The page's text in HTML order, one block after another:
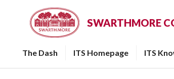
SWARTHMORE
The Dash ITS Homepage ITS